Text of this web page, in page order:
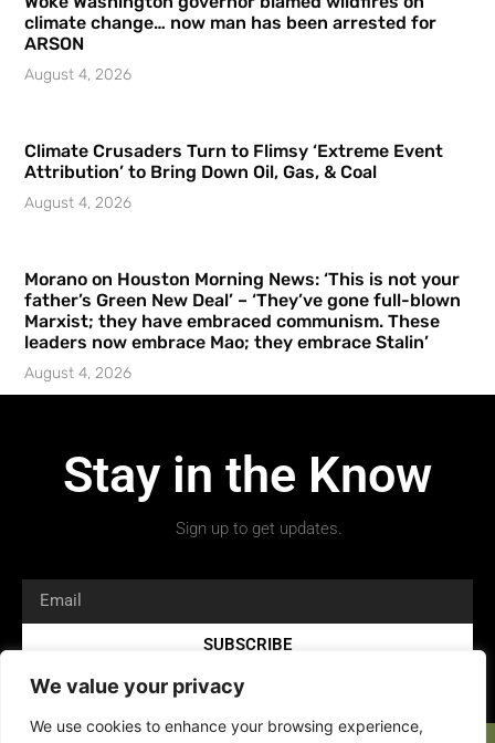
We value your privacy
We use cookies to enhance your browsing experience,
climate change… now man has been arrested for
ARSON
August 4, 2026
Climate Crusaders Turn to Flimsy ‘Extreme Event
Attribution’ to Bring Down Oil, Gas, & Coal
August 4, 2026
Morano on Houston Morning News: ‘This is not your
father’s Green New Deal’ – ‘They’ve gone full-blown
Marxist; they have embraced communism. These
leaders now embrace Mao; they embrace Stalin’
August 4, 2026
Stay in the Know
Sign up to get updates.
SUBSCRIBE